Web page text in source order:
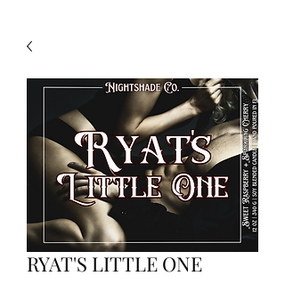
RYAT'S LITTLE ONE